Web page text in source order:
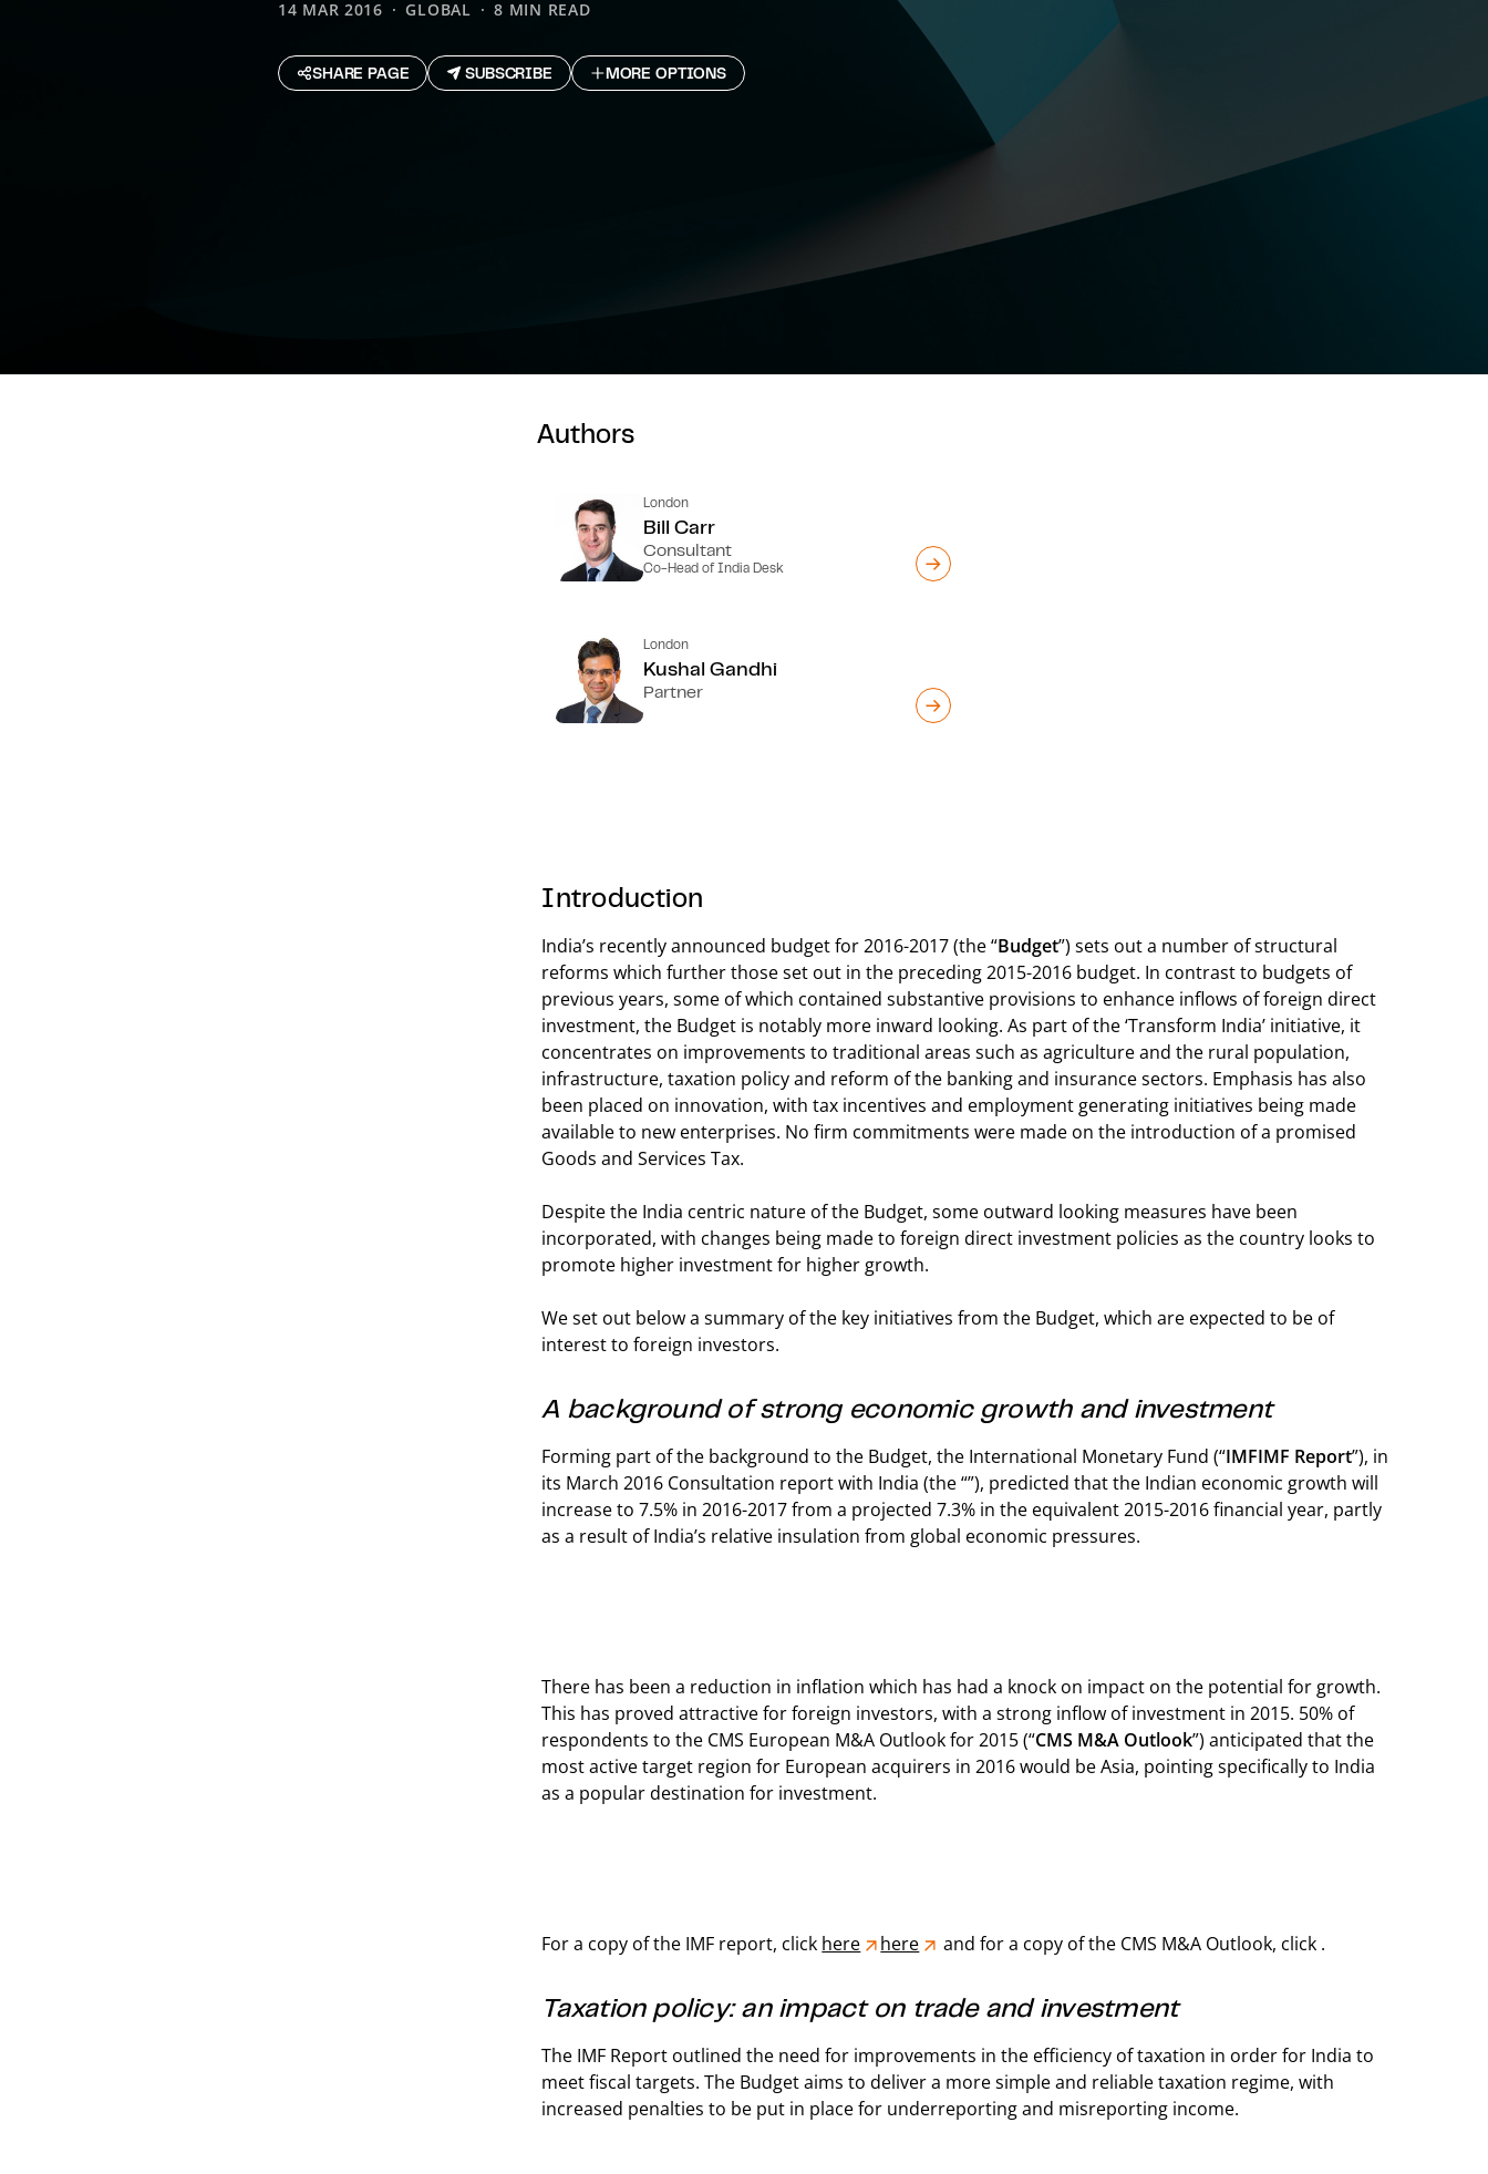
14 MAR 2016 GLOBAL 8 MIN READ
SHARE PAGE SUBSCRIBE MORE OPTIONS
Authors
London
Bill Carr
Consultant
Co-Head of India Desk
London
Kushal Gandhi
Partner
Introduction
India’s recently announced budget for 2016-2017 (the “Budget”) sets out a number of structural
reforms which further those set out in the preceding 2015-2016 budget. In contrast to budgets of
previous years, some of which contained substantive provisions to enhance inflows of foreign direct
investment, the Budget is notably more inward looking. As part of the ‘Transform India’ initiative, it
concentrates on improvements to traditional areas such as agriculture and the rural population,
infrastructure, taxation policy and reform of the banking and insurance sectors. Emphasis has also
been placed on innovation, with tax incentives and employment generating initiatives being made
available to new enterprises. No firm commitments were made on the introduction of a promised
Goods and Services Tax.
Despite the India centric nature of the Budget, some outward looking measures have been
incorporated, with changes being made to foreign direct investment policies as the country looks to
promote higher investment for higher growth.
We set out below a summary of the key initiatives from the Budget, which are expected to be of
interest to foreign investors.
A background of strong economic growth and investment
Forming part of the background to the Budget, the International Monetary Fund (“IMFIMF Report”), in
its March 2016 Consultation report with India (the “”), predicted that the Indian economic growth will
increase to 7.5% in 2016-2017 from a projected 7.3% in the equivalent 2015-2016 financial year, partly
as a result of India’s relative insulation from global economic pressures.
There has been a reduction in inflation which has had a knock on impact on the potential for growth.
This has proved attractive for foreign investors, with a strong inflow of investment in 2015. 50% of
respondents to the CMS European M&A Outlook for 2015 (“CMS M&A Outlook”) anticipated that the
most active target region for European acquirers in 2016 would be Asia, pointing specifically to India
as a popular destination for investment.
For a copy of the IMF report, click here here and for a copy of the CMS M&A Outlook, click .
Taxation policy: an impact on trade and investment
The IMF Report outlined the need for improvements in the efficiency of taxation in order for India to
meet fiscal targets. The Budget aims to deliver a more simple and reliable taxation regime, with
increased penalties to be put in place for underreporting and misreporting income.